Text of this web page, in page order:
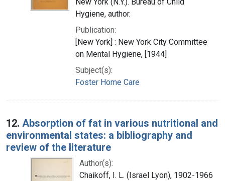
Hygiene, author.
Publication:
[New York] : New York City Committee
on Mental Hygiene, [1944]
Subject(s):
Foster Home Care
12. Absorption of fat in various nutritional and
environmental states: a bibliography and
review of the literature
Author(s):
Chaikoff, I. L. (Israel Lyon), 1902-1966